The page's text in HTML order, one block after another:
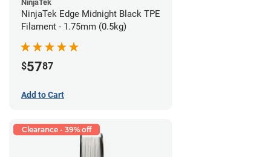
NinjaTek
NinjaTek Edge Midnight Black TPE
Filament - 1.75mm (0.5kg)
$5787
Add to Cart
Clearance - 39% off